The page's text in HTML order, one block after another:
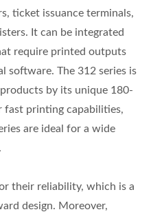
ticket issuance terminals,
It can be integrated
require printed outputs
software. The 312 series is
by its unique 180-
fast printing capabilities,
are ideal for a wide
their reliability, which is a
design. Moreover,